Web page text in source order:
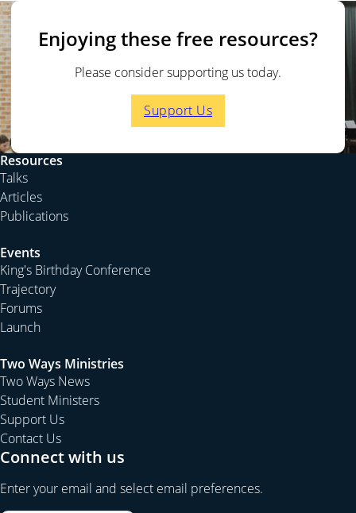
Enjoying these free resources?
Please consider supporting us today.
Support Us
Resources
Talks
Articles
Publications
Events
King's Birthday Conference
Trajectory
Forums
Launch
Two Ways Ministries
Two Ways News
Student Ministers
Support Us
Contact Us
Connect with us
Enter your email and select email preferences.